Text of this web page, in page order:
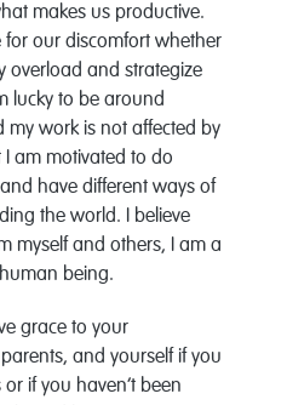
makes us productive.
our discomfort whether
overload and strategize
lucky to be around
work is not affected by
am motivated to do
have different ways of
the world. I believe
myself and others, I am a
being.
grace to your
and yourself if you
if you haven’t been